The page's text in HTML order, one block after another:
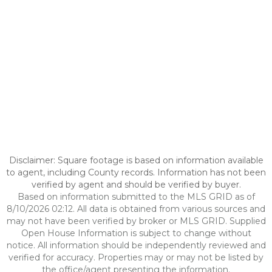
Disclaimer: Square footage is based on information available
to agent, including County records. Information has not been
verified by agent and should be verified by buyer.
Based on information submitted to the MLS GRID as of
8/10/2026 02:12. All data is obtained from various sources and
may not have been verified by broker or MLS GRID. Supplied
Open House Information is subject to change without
notice. All information should be independently reviewed and
verified for accuracy. Properties may or may not be listed by
the office/agent presenting the information.